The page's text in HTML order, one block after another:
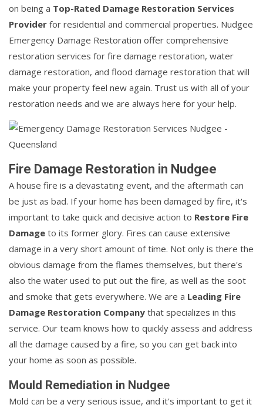
on being a Top-Rated Damage Restoration Services
Provider for residential and commercial properties. Nudgee
Emergency Damage Restoration offer comprehensive
restoration services for fire damage restoration, water
damage restoration, and flood damage restoration that will
make your property feel new again. Trust us with all of your
restoration needs and we are always here for your help.
Fire Damage Restoration in Nudgee
A house fire is a devastating event, and the aftermath can
be just as bad. If your home has been damaged by fire, it's
important to take quick and decisive action to Restore Fire
Damage to its former glory. Fires can cause extensive
damage in a very short amount of time. Not only is there the
obvious damage from the flames themselves, but there's
also the water used to put out the fire, as well as the soot
and smoke that gets everywhere. We are a Leading Fire
Damage Restoration Company that specializes in this
service. Our team knows how to quickly assess and address
all the damage caused by a fire, so you can get back into
your home as soon as possible.
Mould Remediation in Nudgee
Mold can be a very serious issue, and it's important to get it